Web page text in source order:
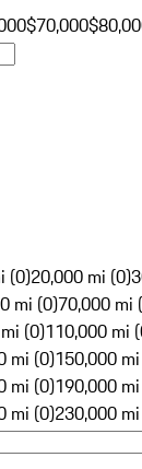
$70,000
(0)20,000 mi (0)
mi (0)70,000 mi
(0)110,000 mi
mi (0)150,000
mi (0)190,000
mi (0)230,000